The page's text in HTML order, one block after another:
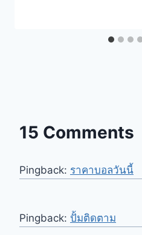
15 Comments
Pingback: ราคาบอลวันนี้
Pingback: ปั้มติดตาม